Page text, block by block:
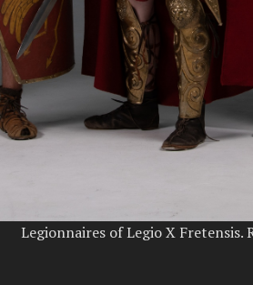
Legionnaires of Legio X Fretensis.